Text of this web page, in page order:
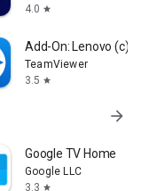
4.0 star
Add-On: Lenovo (c)
TeamViewer
3.5 star
arrow_forward
Google TV Home
Google LLC
3.3 star